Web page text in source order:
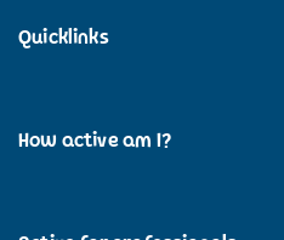
Quicklinks
How active am I?